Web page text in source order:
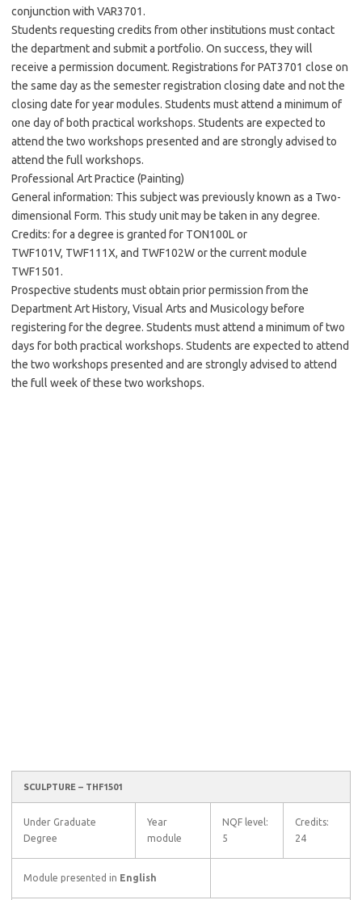
conjunction with VAR3701.
Students requesting credits from other institutions must contact
the department and submit a portfolio. On success, they will
receive a permission document. Registrations for PAT3701 close on
the same day as the semester registration closing date and not the
closing date for year modules. Students must attend a minimum of
one day of both practical workshops. Students are expected to
attend the two workshops presented and are strongly advised to
attend the full workshops.
Professional Art Practice (Painting)
General information: This subject was previously known as a Two-
dimensional Form. This study unit may be taken in any degree.
Credits: for a degree is granted for TON100L or
TWF101V, TWF111X, and TWF102W or the current module
TWF1501.
Prospective students must obtain prior permission from the
Department Art History, Visual Arts and Musicology before
registering for the degree. Students must attend a minimum of two
days for both practical workshops. Students are expected to attend
the two workshops presented and are strongly advised to attend
the full week of these two workshops.
SCULPTURE – THF1501
Under Graduate
Degree
Year
module
NQF level:
5
Credits:
24
Module presented in English